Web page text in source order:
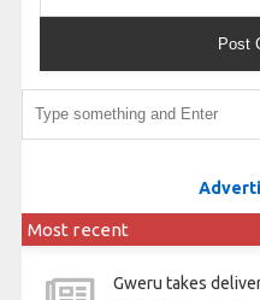
Most recent
Gweru takes